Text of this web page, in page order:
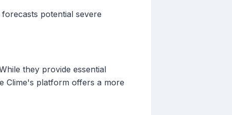
potential severe
they provide essential
Clime's platform offers a more